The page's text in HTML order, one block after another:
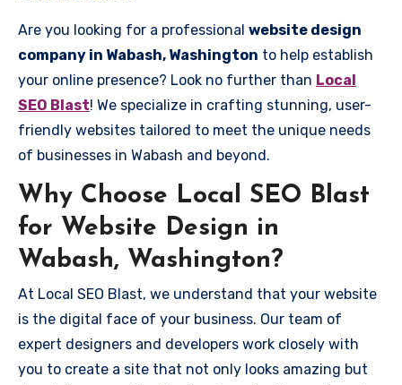
Are you looking for a professional website design
company in Wabash, Washington to help establish
your online presence? Look no further than Local
SEO Blast! We specialize in crafting stunning, user-
friendly websites tailored to meet the unique needs
of businesses in Wabash and beyond.
Why Choose Local SEO Blast
for Website Design in
Wabash, Washington?
At Local SEO Blast, we understand that your website
is the digital face of your business. Our team of
expert designers and developers work closely with
you to create a site that not only looks amazing but